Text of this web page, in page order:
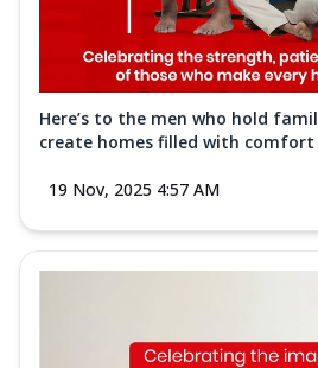
Here’s to the men who hold
create homes filled with comfort
19 Nov, 2025 4:57 AM